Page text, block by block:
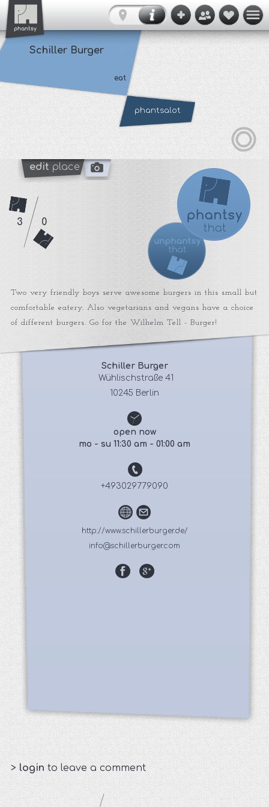
Schiller Burger
eat
phantsalot
edit place
Two very friendly boys serve awesome burgers in this small but
comfortable eatery. Also vegetarians and vegans have a choice
of different burgers. Go for the Wilhelm Tell - Burger!
Schiller Burger
Wühlischstraße 41
10245 Berlin
open now
mo - su 11:30 am - 01:00 am
+493029779090
http://www.schillerburger.de/
info@schillerburger.com
3 0
>loginto leave a comment